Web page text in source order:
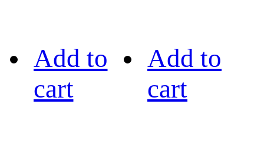
Add to
cart
Add to
cart